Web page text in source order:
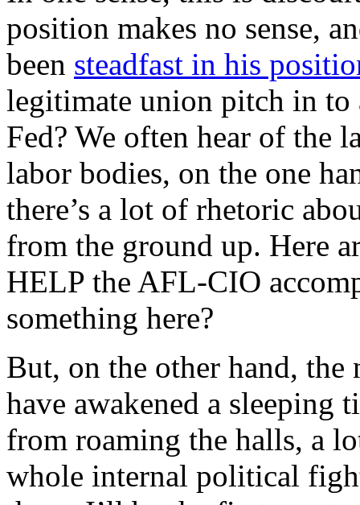
position makes no sense,
been steadfast in his
legitimate union pitch in to
Fed? We often hear of the
labor bodies, on the one
there’s a lot of rhetoric
from the ground up. Here
HELP the AFL-CIO
something here?
But, on the other hand, the
have awakened a sleeping
from roaming the halls, a
whole internal political